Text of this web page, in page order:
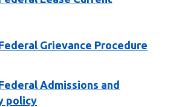
Grievance Procedure
Admissions and
policy